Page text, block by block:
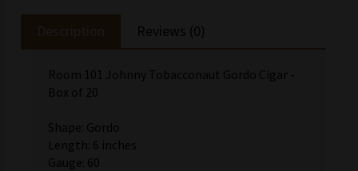
Reviews (0)
Room 101 Johnny Tobacconaut Gordo Cigar -
Box of 20
Shape: Gordo
Length: 6 inches
Gauge: 60